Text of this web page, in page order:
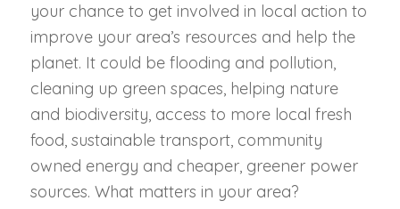
your chance to get involved in local action to
improve your area’s resources and help the
planet. It could be flooding and pollution,
cleaning up green spaces, helping nature
and biodiversity, access to more local fresh
food, sustainable transport, community
owned energy and cheaper, greener power
sources. What matters in your area?